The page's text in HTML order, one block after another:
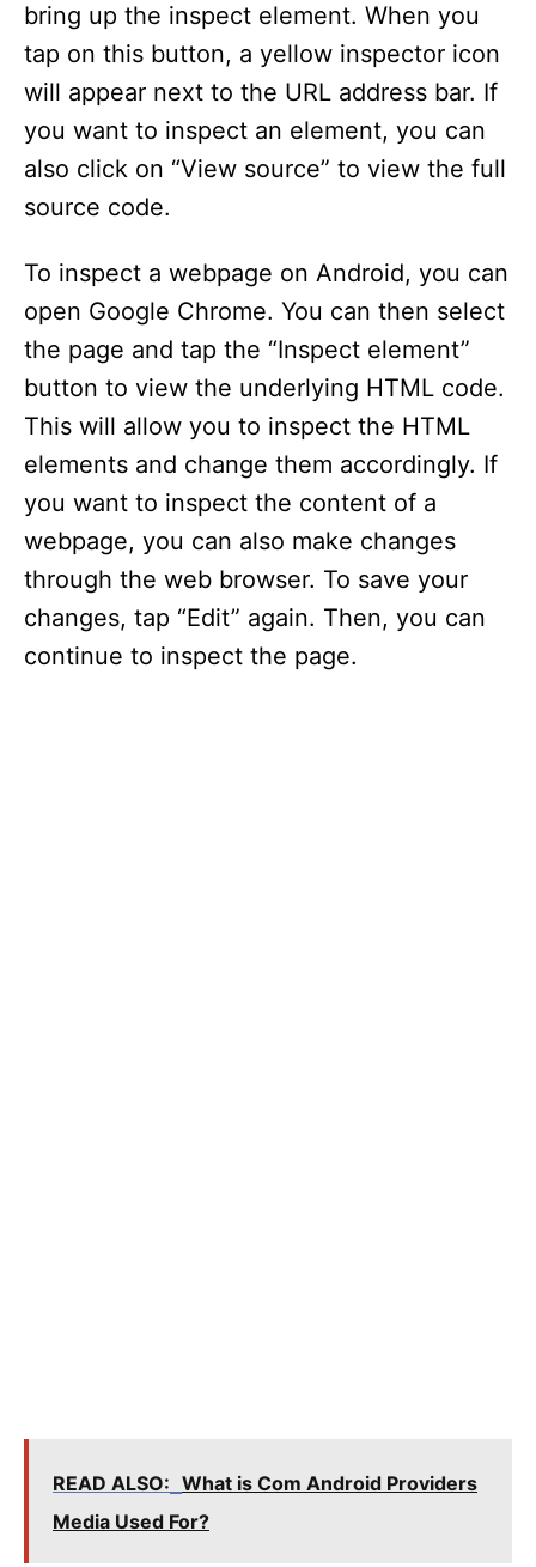
d
e
o
bring up the inspect element. When you
tap on this button, a yellow inspector icon
will appear next to the URL address bar. If
you want to inspect an element, you can
also click on “View source” to view the full
source code.
To inspect a webpage on Android, you can
open Google Chrome. You can then select
the page and tap the “Inspect element”
button to view the underlying HTML code.
This will allow you to inspect the HTML
elements and change them accordingly. If
you want to inspect the content of a
webpage, you can also make changes
through the web browser. To save your
changes, tap “Edit” again. Then, you can
continue to inspect the page.
READ ALSO: What is Com Android Providers
Media Used For?